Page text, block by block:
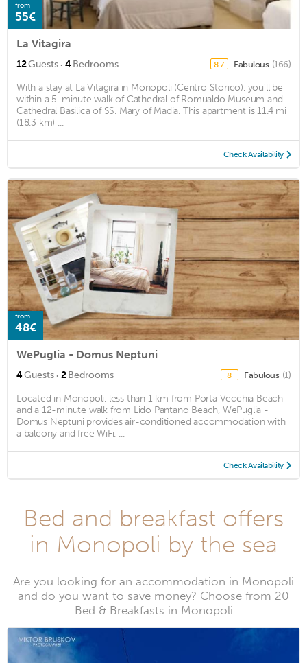
from
55€
La Vitagira
12Guests · 4Bedrooms 8.7 Fabulous (166)
With a stay at La Vitagira in Monopoli (Centro Storico), you'll be
within a 5-minute walk of Cathedral of Romualdo Museum and
Cathedral Basilica of SS. Mary of Madia. This apartment is 11.4 mi
(18.3 km) ...
Check Availability
from
48€
WePuglia - Domus Neptuni
4Guests · 2Bedrooms 8 Fabulous (1)
Located in Monopoli, less than 1 km from Porta Vecchia Beach
and a 12-minute walk from Lido Pantano Beach, WePuglia -
Domus Neptuni provides air-conditioned accommodation with
a balcony and free WiFi. ...
Check Availability
Bed and breakfast offers
in Monopoli by the sea
Are you looking for an accommodation in Monopoli
and do you want to save money? Choose from 20
Bed & Breakfasts in Monopoli